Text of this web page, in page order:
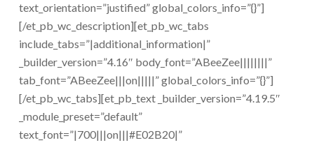
text_orientation=”justified” global_colors_info=”{}”]
[/et_pb_wc_description][et_pb_wc_tabs
include_tabs=”|additional_information|”
_builder_version=”4.16″ body_font=”ABeeZee||||||||”
tab_font=”ABeeZee|||on|||||” global_colors_info=”{}”]
[/et_pb_wc_tabs][et_pb_text _builder_version=”4.19.5″
_module_preset=”default”
text_font=”|700|||on|||#E02B20|”